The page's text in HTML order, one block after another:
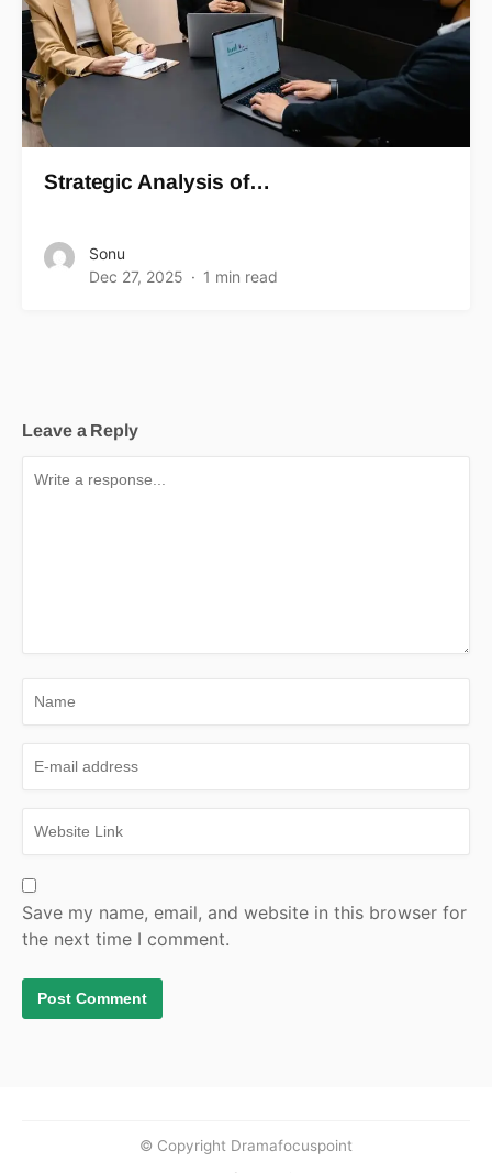
Strategic Analysis of…
Sonu
Dec 27, 2025
1 min read
Leave a Reply
Save my name, email, and website in this browser for
the next time I comment.
© Copyright Dramafocuspoint